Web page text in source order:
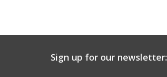
Sign up for our newsletter: